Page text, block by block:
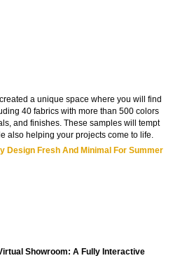
created a unique space where you will find
40 fabrics with more than 500 colors
and finishes. These samples will tempt
also helping your projects come to life.
Design Fresh And Minimal For Summer
Showroom: A Fully Interactive